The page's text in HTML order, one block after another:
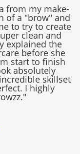
from my make-
of a "brow" and
to try to create
clean and
explained the
before she
start to finish
absolutely
skillset
I highly